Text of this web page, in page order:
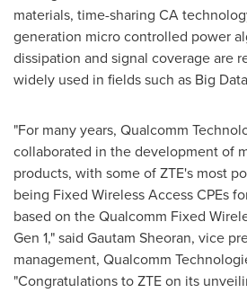
materials, time-sharing CA
generation micro controlled power
dissipation and signal coverage are
widely used in fields such as Big
"For many years, Qualcomm
collaborated in the development of
products, with some of ZTE's most
being Fixed Wireless Access CPEs
based on the Qualcomm Fixed
Gen 1," said Gautam Sheoran, vice
management, Qualcomm
"Congratulations to ZTE on its